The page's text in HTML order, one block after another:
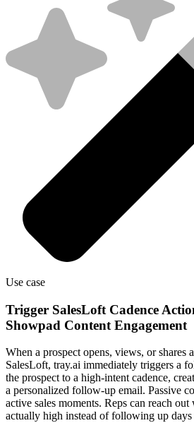
Use case
Trigger SalesLoft Cadence
Showpad Content Engagement
When a prospect opens, views, or shares
SalesLoft, tray.ai immediately triggers a
the prospect to a high-intent cadence,
a personalized follow-up email. Passive
active sales moments. Reps can reach
actually high instead of following up